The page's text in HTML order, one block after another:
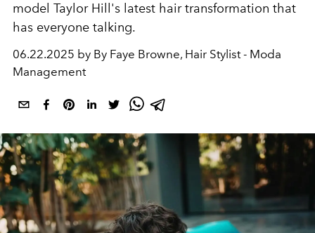
model Taylor Hill's latest hair transformation that
has everyone talking.
06.22.2025 by By Faye Browne, Hair Stylist - Moda
Management